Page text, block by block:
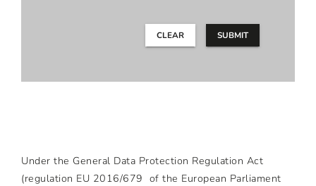
CLEAR SUBMIT
Under the General Data Protection Regulation Act
(regulation EU 2016/679 of the European Parliament